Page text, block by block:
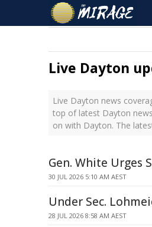
Live Dayton
Live Dayton news
top of latest Dayton
on with Dayton. The
Gen. White Urges
30 JUL 2026 5:10 AM AEST
Under Sec.
28 JUL 2026 8:58 AM AEST